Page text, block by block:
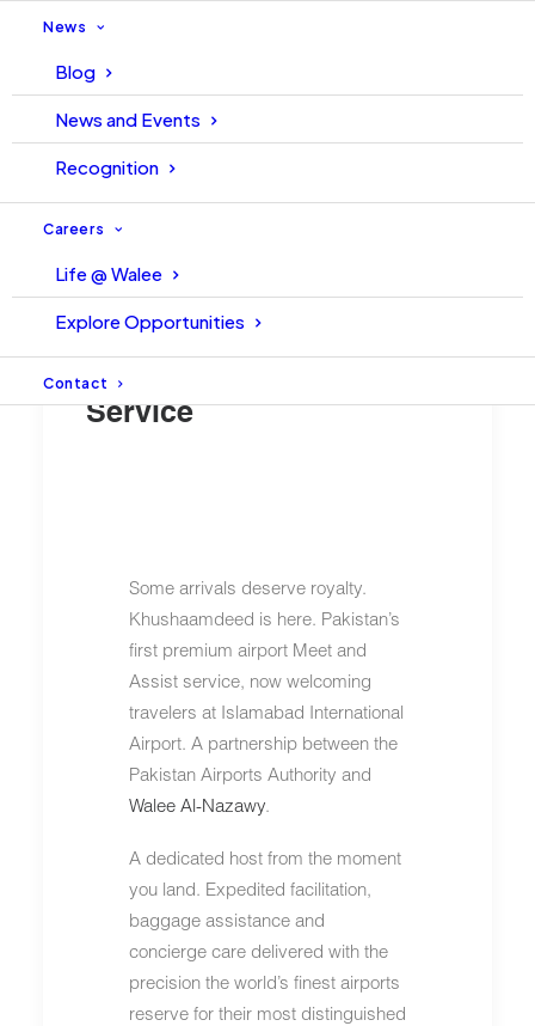
News
Blog
News and Events
Recognition
Careers
Life @ Walee
Explore Opportunities
Contact
Pakistan’s First Premium
Airport Meet & Assist
Service
Some arrivals deserve royalty.
Khushaamdeed is here. Pakistan’s
first premium airport Meet and
Assist service, now welcoming
travelers at Islamabad International
Airport. A partnership between the
Pakistan Airports Authority and
Walee Al-Nazawy.
A dedicated host from the moment
you land. Expedited facilitation,
baggage assistance and
concierge care delivered with the
precision the world’s finest airports
reserve for their most distinguished